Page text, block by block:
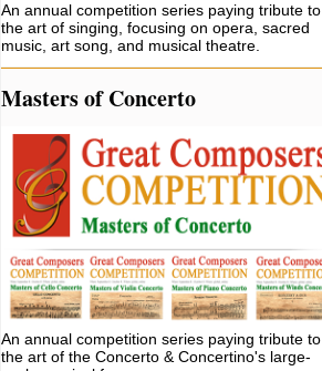
An annual competition series paying tribute to
the art of singing, focusing on opera, sacred
music, art song, and musical theatre.
Masters of Concerto
An annual competition series paying tribute to
the art of the Concerto & Concertino's large-